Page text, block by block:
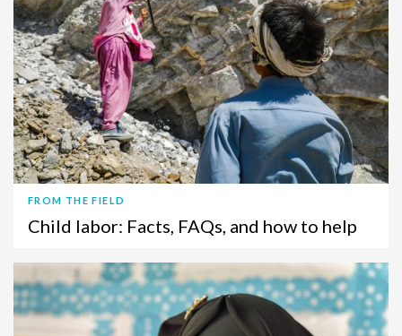
FROM THE FIELD
Child labor: Facts, FAQs, and how to help